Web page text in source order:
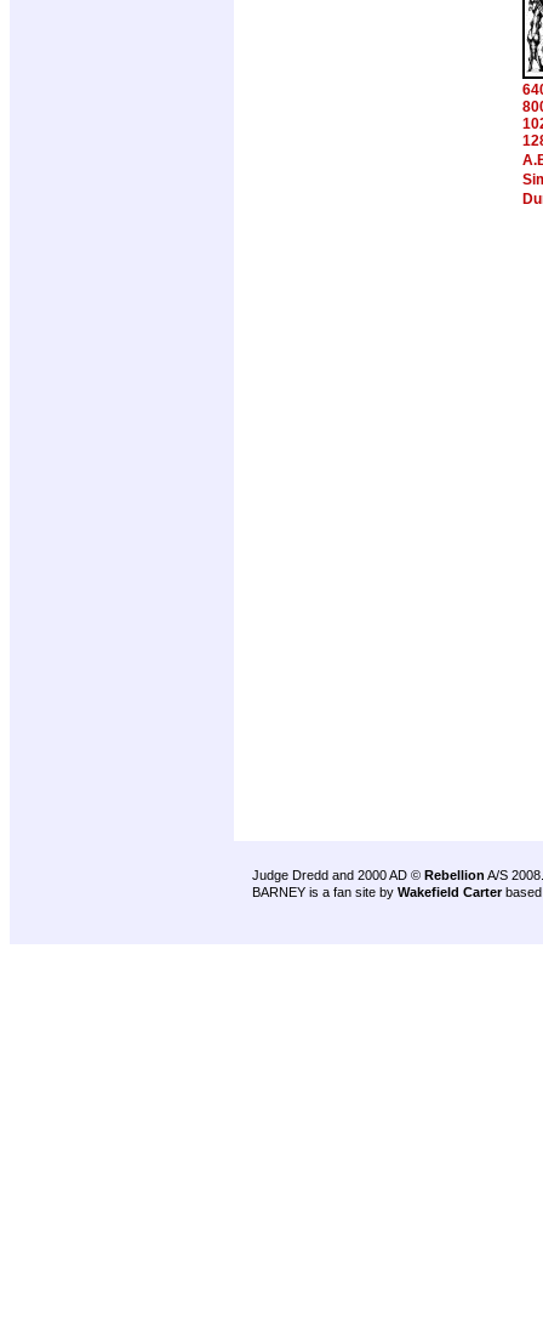
Judge Dredd and 2000 AD © Rebellion A/S 2008.
BARNEY is a fan site by Wakefield Carter